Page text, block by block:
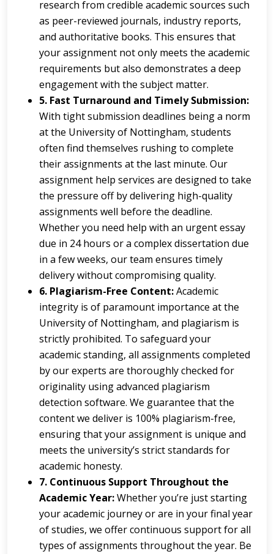
research from credible academic sources such
as peer-reviewed journals, industry reports,
and authoritative books. This ensures that
your assignment not only meets the academic
requirements but also demonstrates a deep
engagement with the subject matter.
5. Fast Turnaround and Timely Submission:
With tight submission deadlines being a norm
at the University of Nottingham, students
often find themselves rushing to complete
their assignments at the last minute. Our
assignment help services are designed to take
the pressure off by delivering high-quality
assignments well before the deadline.
Whether you need help with an urgent essay
due in 24 hours or a complex dissertation due
in a few weeks, our team ensures timely
delivery without compromising quality.
6. Plagiarism-Free Content:Academic
integrity is of paramount importance at the
University of Nottingham, and plagiarism is
strictly prohibited. To safeguard your
academic standing, all assignments completed
by our experts are thoroughly checked for
originality using advanced plagiarism
detection software. We guarantee that the
content we deliver is 100% plagiarism-free,
ensuring that your assignment is unique and
meets the university’s strict standards for
academic honesty.
7. Continuous Support Throughout the
Academic Year:Whether you’re just starting
your academic journey or are in your final year
of studies, we offer continuous support for all
types of assignments throughout the year. Be